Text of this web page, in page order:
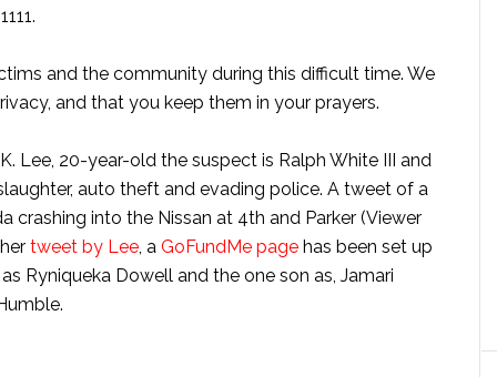
and the community during this difficult time. We
and that you keep them in your prayers.
Lee, 20-year-old the suspect is Ralph White III and
auto theft and evading police. A tweet of a
crashing into the Nissan at 4th and Parker (Viewer
tweet by Lee, a GoFundMe page has been set up
Ryniqueka Dowell and the one son as, Jamari